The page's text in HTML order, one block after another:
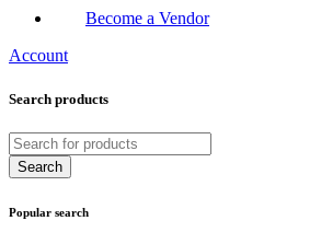
Become a Vendor
Account
Search products
Popular search